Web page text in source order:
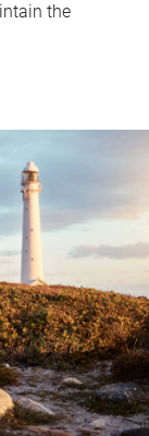
the